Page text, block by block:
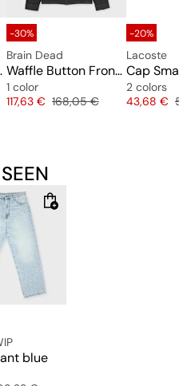
Shirt
-30%
Brain Dead
Waffle Button Front Shirt
1 color
Price
117,63 € Original price
168,05 €
-20%
Lacoste
Cap
2 colors
Price
43,68 €
blue